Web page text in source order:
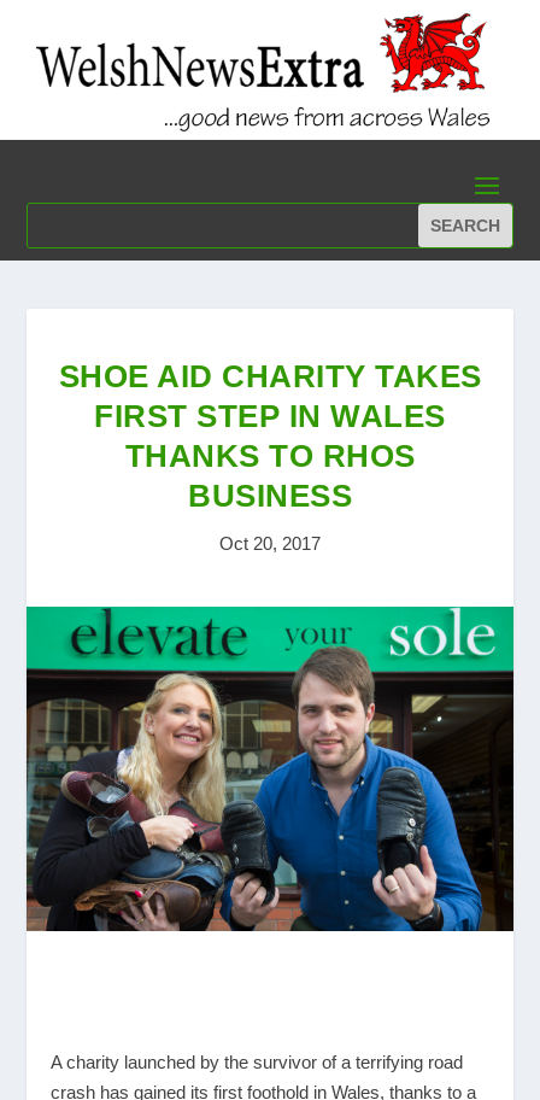
SHOE AID CHARITY TAKES
FIRST STEP IN WALES
THANKS TO RHOS
BUSINESS
Oct 20, 2017
A charity launched by the survivor of a terrifying road
crash has gained its first foothold in Wales, thanks to a